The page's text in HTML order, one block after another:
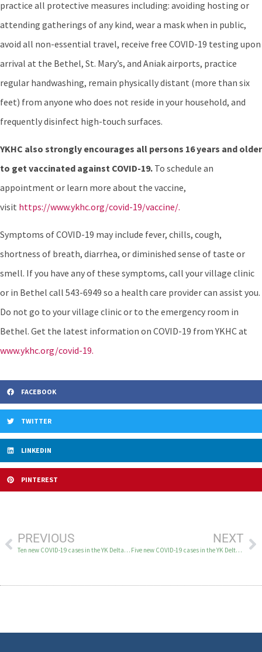
practice all protective measures including: avoiding hosting or
attending gatherings of any kind, wear a mask when in public,
avoid all non-essential travel, receive free COVID-19 testing upon
arrival at the Bethel, St. Mary’s, and Aniak airports, practice
regular handwashing, remain physically distant (more than six
feet) from anyone who does not reside in your household, and
frequently disinfect high-touch surfaces.
YKHC also strongly encourages all persons 16 years and older
to get vaccinated against COVID-19. To schedule an
appointment or learn more about the vaccine,
visit https://www.ykhc.org/covid-19/vaccine/.
Symptoms of COVID-19 may include fever, chills, cough,
shortness of breath, diarrhea, or diminished sense of taste or
smell. If you have any of these symptoms, call your village clinic
or in Bethel call 543-6949 so a health care provider can assist you.
Do not go to your village clinic or to the emergency room in
Bethel. Get the latest information on COVID-19 from YKHC at
www.ykhc.org/covid-19.
FACEBOOK
TWITTER
LINKEDIN
PINTEREST
PREVIOUS
Ten new COVID-19 cases in the YK Delta on April 2
NEXT
Five new COVID-19 cases in the YK Delta on April 6